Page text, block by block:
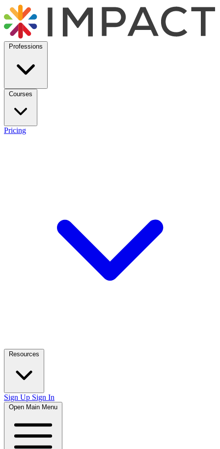
Professions
Courses
Pricing
Resources
Sign Up Sign In
Open Main Menu